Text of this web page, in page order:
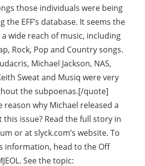
those individuals were being
the EFF’s database. It seems the
a wide reach of music, including
Rock, Pop and Country songs.
Michael Jackson, NAS,
Sweat and Musiq were very
the subpoenas.[/quote]
reason why Michael released a
issue? Read the full story in
or at slyck.com’s website. To
information, head to the Off
See the topic: